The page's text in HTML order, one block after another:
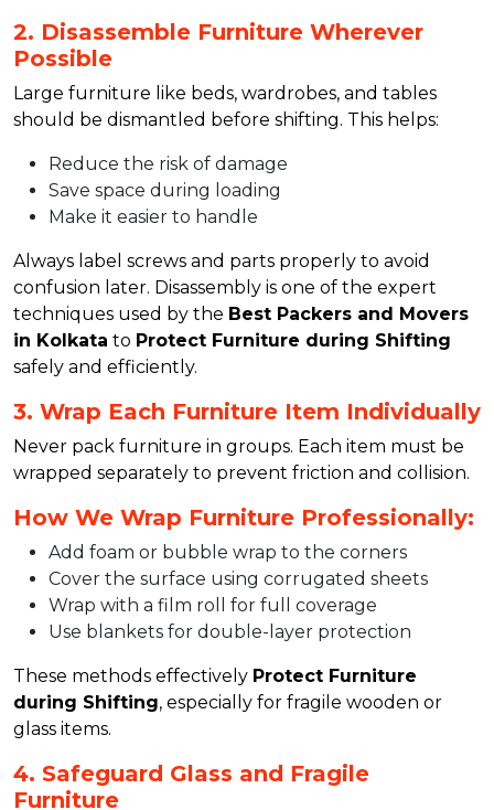
2. Disassemble Furniture Wherever
Possible
Large furniture like beds, wardrobes, and tables
should be dismantled before shifting. This helps:
Reduce the risk of damage
Save space during loading
Make it easier to handle
Always label screws and parts properly to avoid
confusion later. Disassembly is one of the expert
techniques used by the Best Packers and Movers
in Kolkata to Protect Furniture during Shifting
safely and efficiently.
3. Wrap Each Furniture Item Individually
Never pack furniture in groups. Each item must be
wrapped separately to prevent friction and collision.
How We Wrap Furniture Professionally:
Add foam or bubble wrap to the corners
Cover the surface using corrugated sheets
Wrap with a film roll for full coverage
Use blankets for double-layer protection
These methods effectively Protect Furniture
during Shifting, especially for fragile wooden or
glass items.
4. Safeguard Glass and Fragile
Furniture